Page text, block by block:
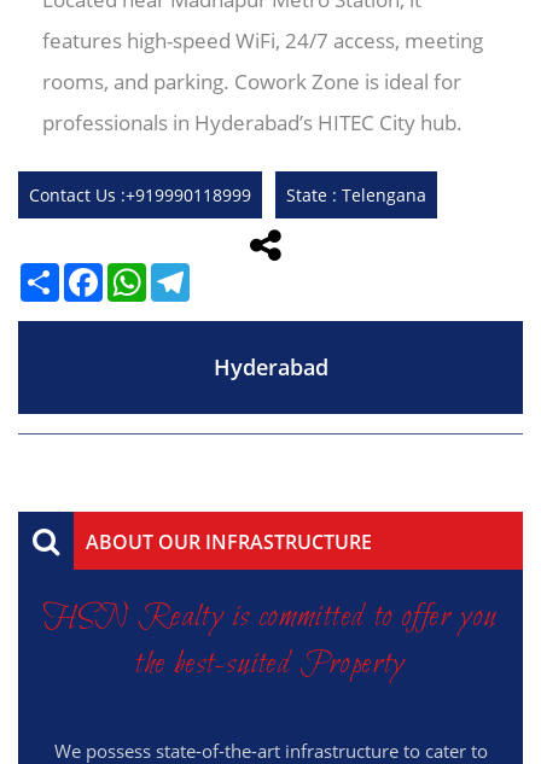
features high-speed WiFi, 24/7 access, meeting
rooms, and parking. Cowork Zone is ideal for
professionals in Hyderabad’s HITEC City hub.
Contact Us :+919990118999 State : Telengana
ShareFacebookWhatsApp
Hyderabad
ABOUT OUR INFRASTRUCTURE
HSN Realty is committed to offer you
the best-suited Property
We possess state-of-the-art infrastructure to cater to